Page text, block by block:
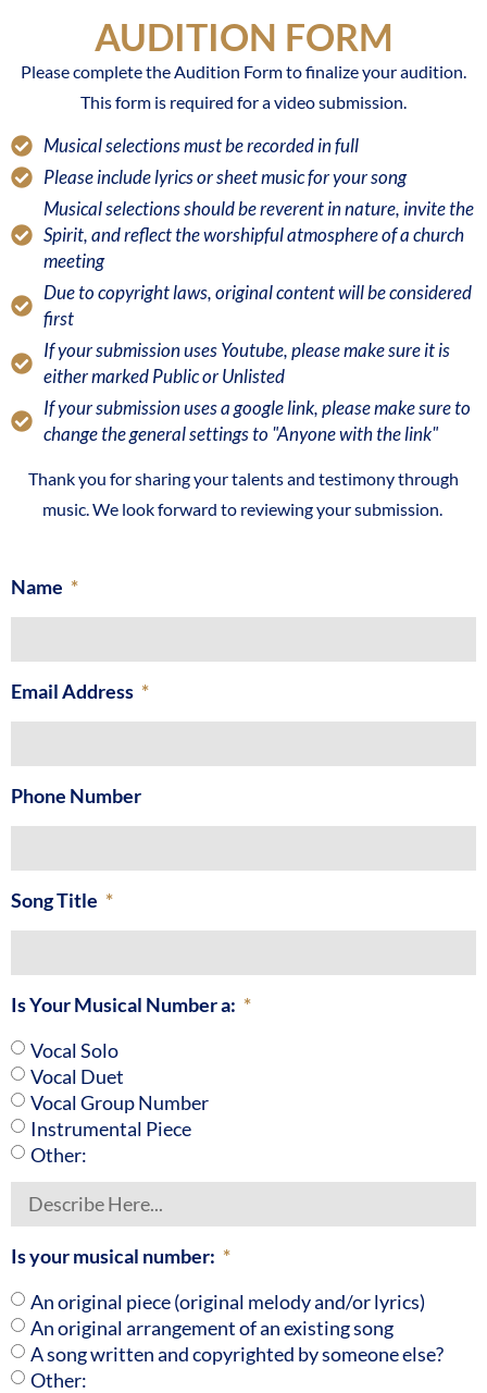
AUDITION FORM
Please complete the Audition Form to finalize your audition.
This form is required for a video submission.
Musical selections must be recorded in full
Please include lyrics or sheet music for your song
Musical selections should be reverent in nature, invite the
Spirit, and reflect the worshipful atmosphere of a church
meeting
Due to copyright laws, original content will be considered
first
If your submission uses Youtube, please make sure it is
either marked Public or Unlisted
If your submission uses a google link, please make sure to
change the general settings to "Anyone with the link"
Thank you for sharing your talents and testimony through
music. We look forward to reviewing your submission.
Name
Email Address
Phone Number
Song Title
Is Your Musical Number a:
Vocal Solo
Vocal Duet
Vocal Group Number
Instrumental Piece
Other:
Is your musical number:
An original piece (original melody and/or lyrics)
An original arrangement of an existing song
A song written and copyrighted by someone else?
Other: